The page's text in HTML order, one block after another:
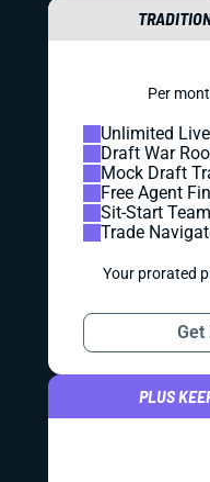
Per
Unlimited
Draft War
Mock Draft
Free Agent
Sit-Start
Trade
Your prorated
Get
PLUS